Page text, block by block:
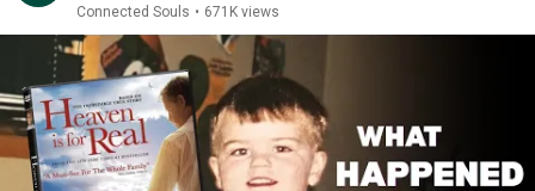
Connected Souls • 671K views